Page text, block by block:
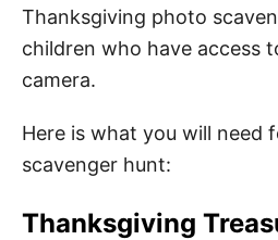
Thanksgiving photo
children who have access
camera.
Here is what you will need
scavenger hunt:
Thanksgiving